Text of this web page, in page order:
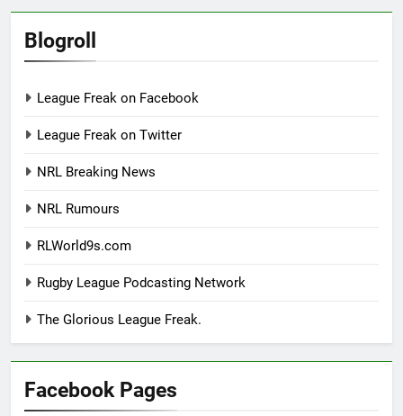
Blogroll
League Freak on Facebook
League Freak on Twitter
NRL Breaking News
NRL Rumours
RLWorld9s.com
Rugby League Podcasting Network
The Glorious League Freak.
Facebook Pages